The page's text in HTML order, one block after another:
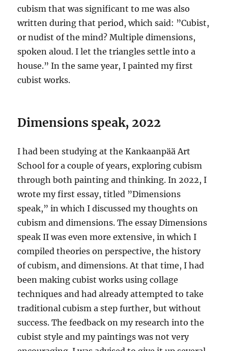
cubism that was significant to me was also
written during that period, which said: ”Cubist,
or nudist of the mind? Multiple dimensions,
spoken aloud. I let the triangles settle into a
house.” In the same year, I painted my first
cubist works.
Dimensions speak, 2022
I had been studying at the Kankaanpää Art
School for a couple of years, exploring cubism
through both painting and thinking. In 2022, I
wrote my first essay, titled ”Dimensions
speak,” in which I discussed my thoughts on
cubism and dimensions. The essay Dimensions
speak II was even more extensive, in which I
compiled theories on perspective, the history
of cubism, and dimensions. At that time, I had
been making cubist works using collage
techniques and had already attempted to take
traditional cubism a step further, but without
success. The feedback on my research into the
cubist style and my paintings was not very